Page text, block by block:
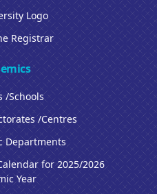
Logo
Registrar
/Schools
/Centres
Departments
for 2025/2026
Year